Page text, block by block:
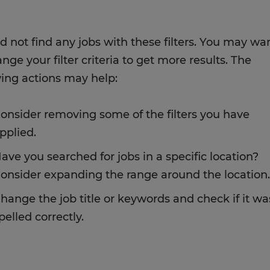
not find any jobs with these filters. You may
your filter criteria to get more results. The
actions may help:
removing some of the filters you have
you searched for jobs in a specific location?
expanding the range around the location.
the job title or keywords and check if it
correctly.